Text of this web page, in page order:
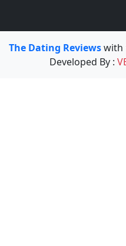
The Dating Reviewswith
Developed By :